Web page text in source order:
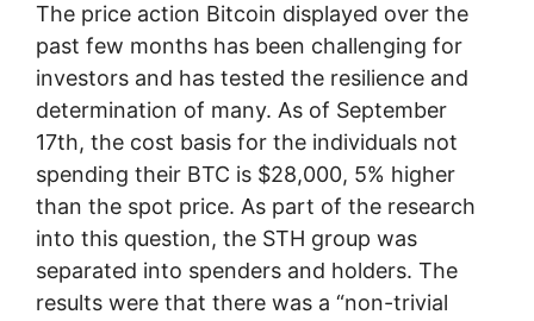
The price action Bitcoin displayed over the
past few months has been challenging for
investors and has tested the resilience and
determination of many. As of September
17th, the cost basis for the individuals not
spending their BTC is $28,000, 5% higher
than the spot price. As part of the research
into this question, the STH group was
separated into spenders and holders. The
results were that there was a “non-trivial